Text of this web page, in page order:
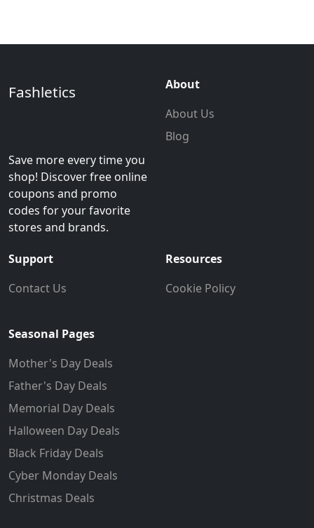
Fashletics
Save more every time you
shop! Discover free online
coupons and promo
codes for your favorite
stores and brands.
About
About Us
Blog
Support
Contact Us
Resources
Cookie Policy
Seasonal Pages
Mother's Day Deals
Father's Day Deals
Memorial Day Deals
Halloween Day Deals
Black Friday Deals
Cyber Monday Deals
Christmas Deals